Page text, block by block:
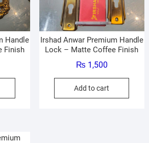
Handle
Finish
Irshad Anwar Premium Handle
Lock – Matte Coffee Finish
₨ 1,500
Add to cart